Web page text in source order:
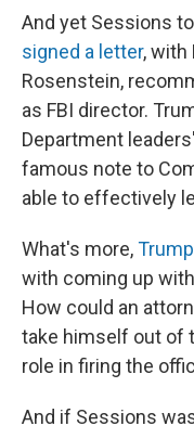
And yet Sessions
signed a letter, with
Rosenstein,
as FBI director.
Department
famous note to
able to effectively
What's more,
with coming up
How could an
take himself out of
role in firing the
And if Sessions